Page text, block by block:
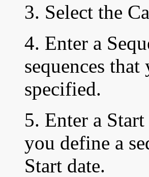
3. Select the
4. Enter a
sequences
specified.
5. Enter a Start
you define a
Start date.